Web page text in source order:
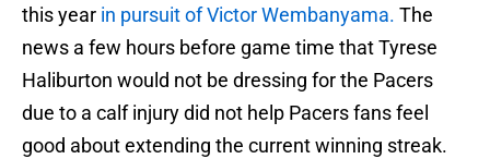
this year in pursuit of Victor Wembanyama. The
news a few hours before game time that Tyrese
Haliburton would not be dressing for the Pacers
due to a calf injury did not help Pacers fans feel
good about extending the current winning streak.